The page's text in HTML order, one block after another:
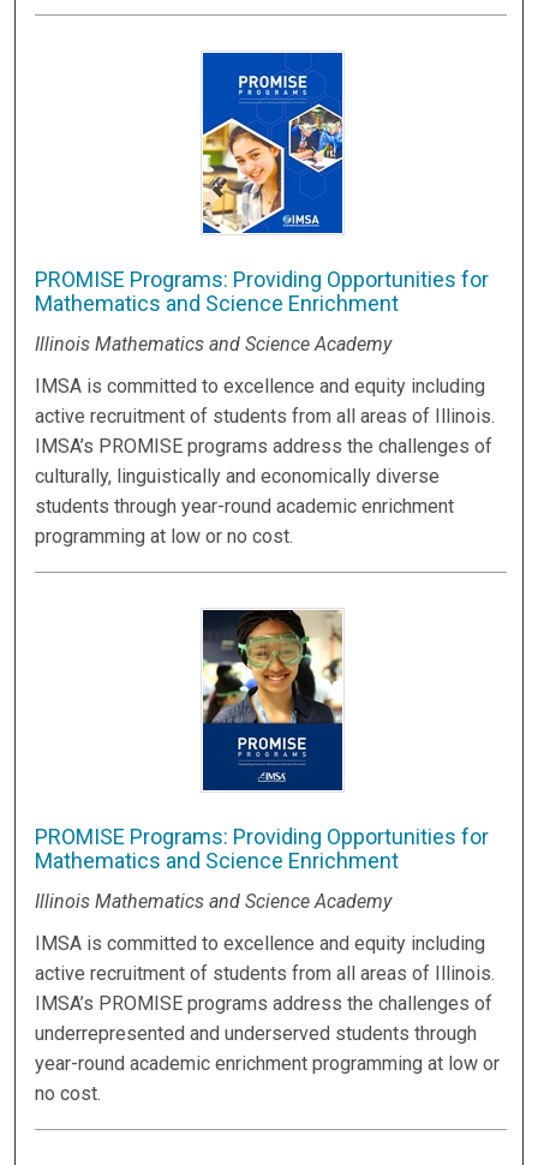
PROMISE Programs: Providing Opportunities for
Mathematics and Science Enrichment
Illinois Mathematics and Science Academy
IMSA is committed to excellence and equity including
active recruitment of students from all areas of Illinois.
IMSA’s PROMISE programs address the challenges of
culturally, linguistically and economically diverse
students through year-round academic enrichment
programming at low or no cost.
PROMISE Programs: Providing Opportunities for
Mathematics and Science Enrichment
Illinois Mathematics and Science Academy
IMSA is committed to excellence and equity including
active recruitment of students from all areas of Illinois.
IMSA’s PROMISE programs address the challenges of
underrepresented and underserved students through
year-round academic enrichment programming at low or
no cost.